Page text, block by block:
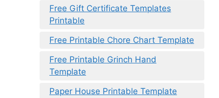
Free Gift Certificate Templates
Printable
Free Printable Chore Chart Template
Free Printable Grinch Hand
Template
Paper House Printable Template